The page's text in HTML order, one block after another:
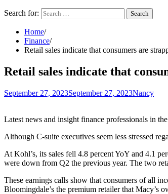
Search for:
Home
Finance
Retail sales indicate that consumers are
Retail sales indicate that
September 27, 2023September 27, 2023Nancy
Latest news and insight finance professionals in
Although C-suite executives seem less stressed
At Kohl’s, its sales fell 4.8 percent YoY and 4.1
were down from Q2 the previous year. The two
These earnings calls show that consumers of all
Bloomingdale’s the premium retailer that Macy’s